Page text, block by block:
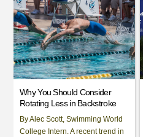
Why You Should Consider
Rotating Less in Backstroke
By Alec Scott, Swimming World
College Intern. A recent trend in